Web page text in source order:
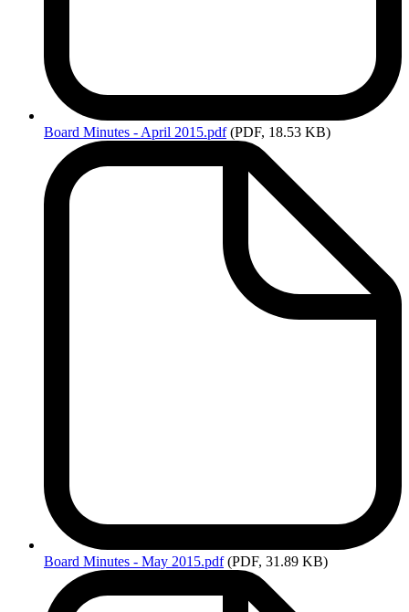
Board Minutes - April 2015.pdf (PDF, 18.53 KB)
Board Minutes - May 2015.pdf (PDF, 31.89 KB)